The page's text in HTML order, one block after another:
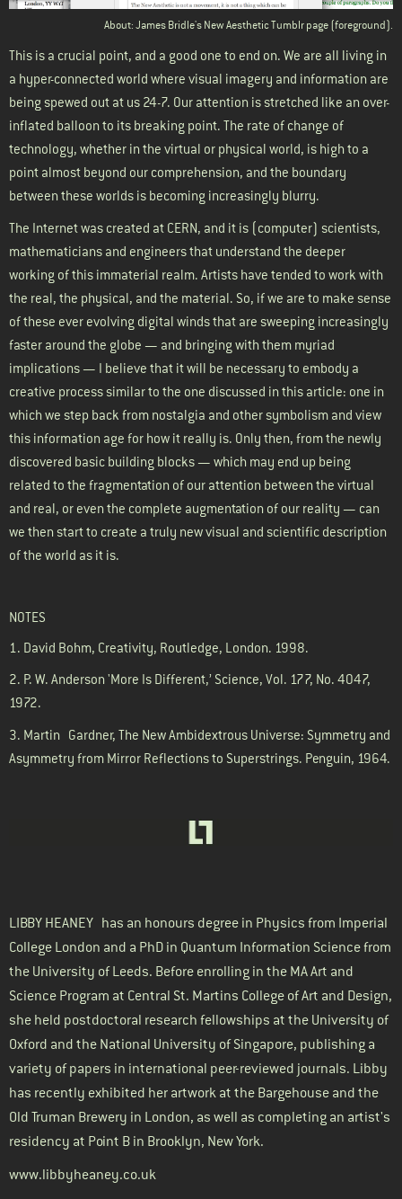
About: James Bridle's New Aesthetic Tumblr page (foreground).
This is a crucial point, and a good one to end on. We are all living in
a hyper-connected world where visual imagery and information are
being spewed out at us 24-7. Our attention is stretched like an over-
inflated balloon to its breaking point. The rate of change of
technology, whether in the virtual or physical world, is high to a
point almost beyond our comprehension, and the boundary
between these worlds is becoming increasingly blurry.
The Internet was created at CERN, and it is (computer) scientists,
mathematicians and engineers that understand the deeper
working of this immaterial realm. Artists have tended to work with
the real, the physical, and the material. So, if we are to make sense
of these ever evolving digital winds that are sweeping increasingly
faster around the globe — and bringing with them myriad
implications — I believe that it will be necessary to embody a
creative process similar to the one discussed in this article: one in
which we step back from nostalgia and other symbolism and view
this information age for how it really is. Only then, from the newly
discovered basic building blocks — which may end up being
related to the fragmentation of our attention between the virtual
and real, or even the complete augmentation of our reality — can
we then start to create a truly new visual and scientific description
of the world as it is.
NOTES
1. David Bohm, Creativity, Routledge, London. 1998.
2. P. W. Anderson 'More Is Different,’ Science, Vol. 177, No. 4047,
1972.
3. Martin Gardner, The New Ambidextrous Universe: Symmetry and
Asymmetry from Mirror Reflections to Superstrings. Penguin, 1964.
LIBBY HEANEY has an honours degree in Physics from Imperial
College London and a PhD in Quantum Information Science from
the University of Leeds. Before enrolling in the MA Art and
Science Program at Central St. Martins College of Art and Design,
she held postdoctoral research fellowships at the University of
Oxford and the National University of Singapore, publishing a
variety of papers in international peer-reviewed journals. Libby
has recently exhibited her artwork at the Bargehouse and the
Old Truman Brewery in London, as well as completing an artist's
residency at Point B in Brooklyn, New York.
www.libbyheaney.co.uk